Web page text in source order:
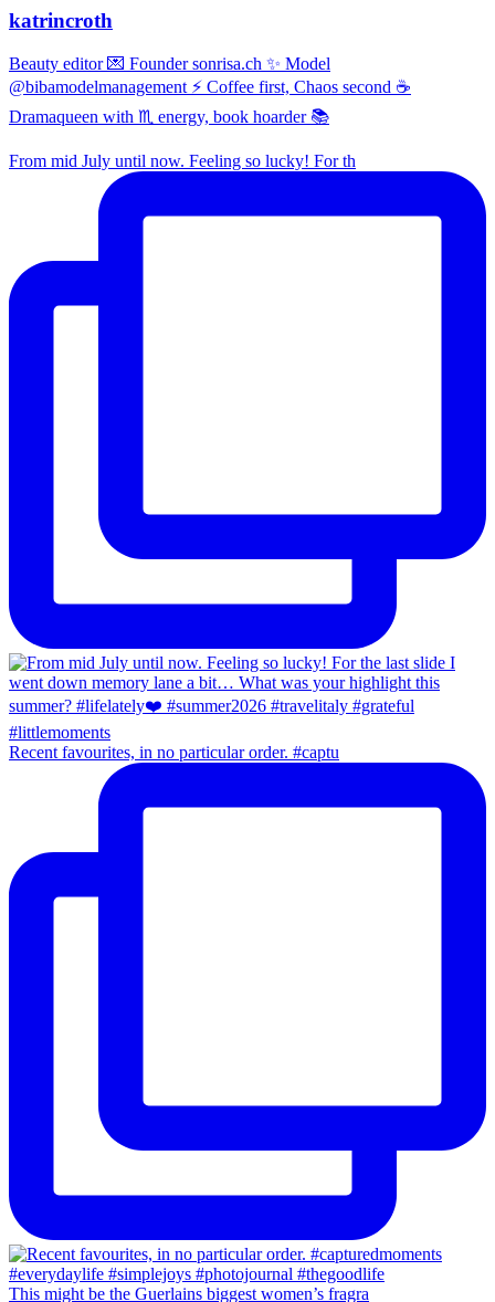
katrincroth
Beauty editor 💌 Founder sonrisa.ch ✨ Model
@bibamodelmanagement ⚡ Coffee first, Chaos second ☕
Dramaqueen with ♏ energy, book hoarder 📚
From mid July until now. Feeling so lucky! For th
Recent favourites, in no particular order. #captu
This might be the Guerlains biggest women’s fragra